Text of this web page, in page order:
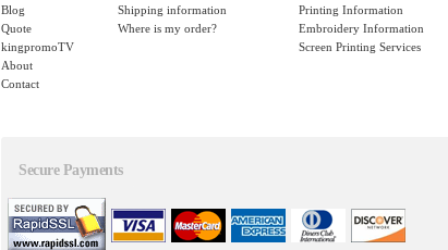
Blog
Quote
kingpromoTV
About
Contact
Shipping information
Where is my order?
Printing Information
Embroidery Information
Screen Printing Services
Secure Payments